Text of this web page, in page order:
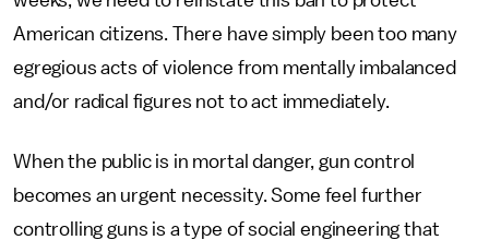
American citizens. There have simply been too many
egregious acts of violence from mentally imbalanced
and/or radical figures not to act immediately.
When the public is in mortal danger, gun control
becomes an urgent necessity. Some feel further
controlling guns is a type of social engineering that